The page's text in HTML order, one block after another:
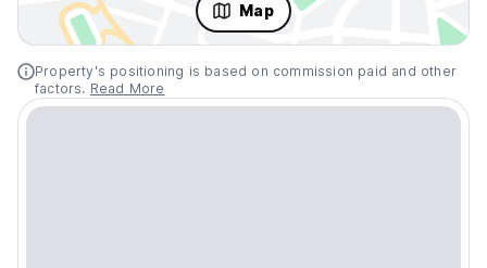
Map
Property's positioning is based on commission paid and other
factors. Read More